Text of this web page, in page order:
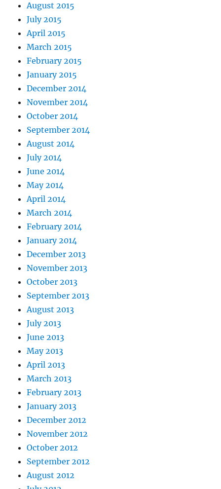
August 2015
July 2015
April 2015
March 2015
February 2015
January 2015
December 2014
November 2014
October 2014
September 2014
August 2014
July 2014
June 2014
May 2014
April 2014
March 2014
February 2014
January 2014
December 2013
November 2013
October 2013
September 2013
August 2013
July 2013
June 2013
May 2013
April 2013
March 2013
February 2013
January 2013
December 2012
November 2012
October 2012
September 2012
August 2012